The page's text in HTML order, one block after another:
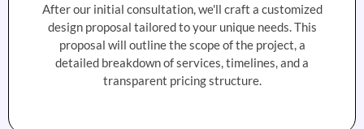
After our initial consultation, we'll craft a customized
design proposal tailored to your unique needs. This
proposal will outline the scope of the project, a
detailed breakdown of services, timelines, and a
transparent pricing structure.